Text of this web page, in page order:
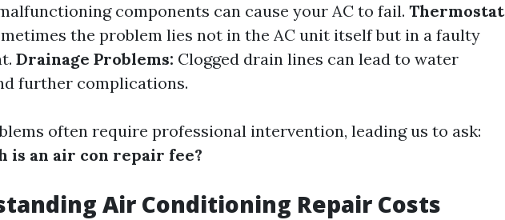
components can cause your AC to fail. Thermostat
the problem lies not in the AC unit itself but in a faulty
Drainage Problems: Clogged drain lines can lead to water
further complications.
often require professional intervention, leading us to ask:
is an air con repair fee?
Air Conditioning Repair Costs